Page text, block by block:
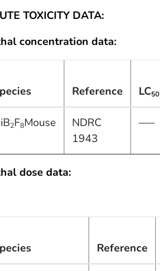
TOXICITY DATA:
concentration data:
Reference LC50
2F8Mouse
NDRC
1943
—–
dose data:
Reference